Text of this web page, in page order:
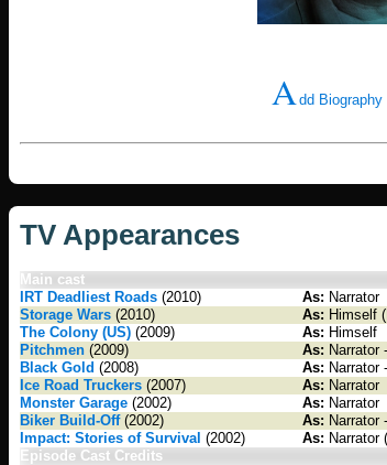
Add Biography
TV Appearances
Main cast
IRT Deadliest Roads (2010) As: Narrator
Storage Wars (2010) As: Himself
The Colony (US) (2009) As: Himself
Pitchmen (2009) As: Narrator
Black Gold (2008) As: Narrator
Ice Road Truckers (2007) As: Narrator
Monster Garage (2002) As: Narrator
Biker Build-Off(2002) As: Narrator
Impact: Stories of Survival (2002) As: Narrator
Episode Cast Credits